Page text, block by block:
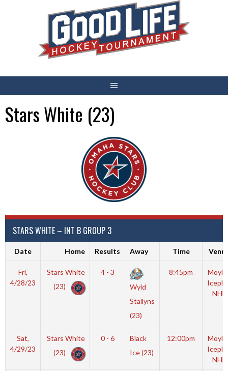
Stars White (23)
STARS WHITE – INT B GROUP 3
Date Home Results Away Time
Fri,
4/28/23
Stars White
(23)
4 - 3
Wyld
Stallyns
(23)
8:45pm
NHL
Sat,
4/29/23
Stars White
(23)
0 - 6
Black
Ice (23)
12:00pm
NHL